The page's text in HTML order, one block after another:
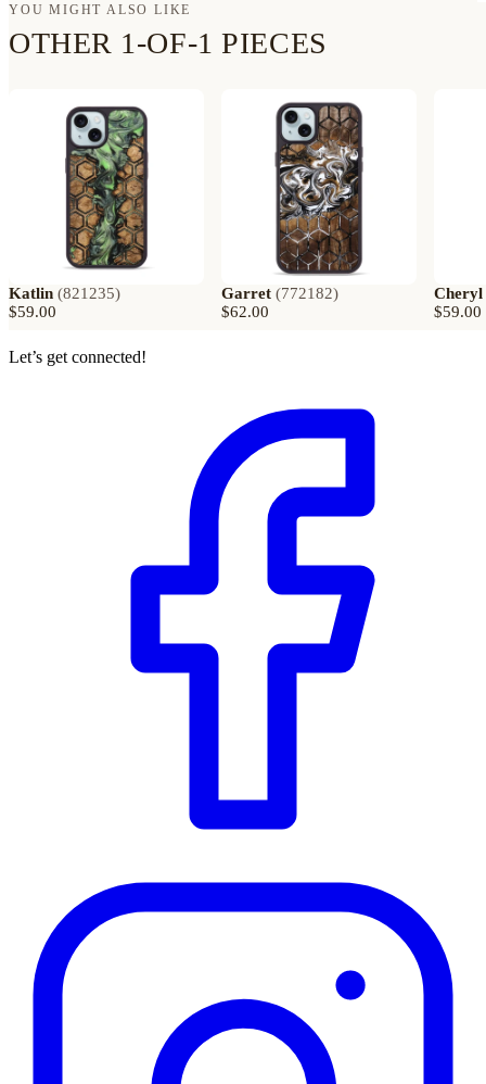
YOU MIGHT ALSO LIKE
OTHER 1-OF-1 PIECES
Katlin (821235)
$59.00
Garret (772182)
$62.00
Cheryl
$59.00
Let’s get connected!